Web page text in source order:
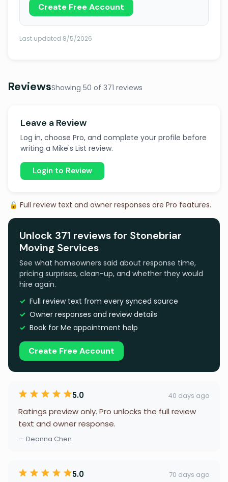
Create Free Account
Last updated 8/5/2026
ReviewsShowing 50 of 371 reviews
Leave a Review
Log in, choose Pro, and complete your profile before
writing a Mike's List review.
Login to Review
🔒 Full review text and owner responses are Pro features.
Unlock 371 reviews for Stonebriar
Moving Services
See what homeowners said about response time,
pricing surprises, clean-up, and whether they would
hire again.
Full review text from every synced source
Owner responses and review details
Book for Me appointment help
Create Free Account
5.0 40 days ago
Ratings preview only. Pro unlocks the full review
text and owner response.
— Deanna Chen
5.0 70 days ago